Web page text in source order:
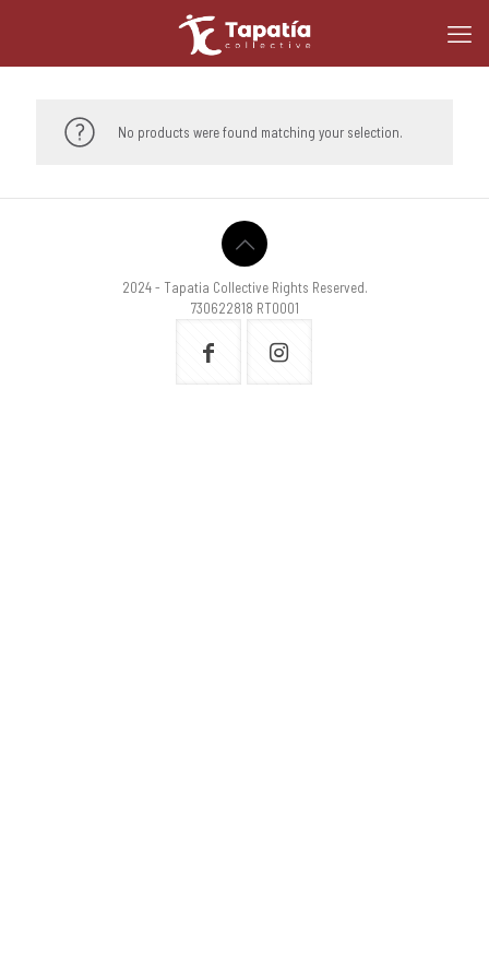
No products were found matching your selection.
2024 - Tapatia Collective Rights Reserved.
730622818 RT0001